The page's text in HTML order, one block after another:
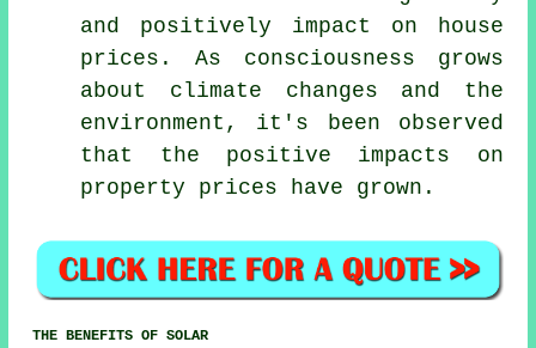
and positively impact on house
prices. As consciousness grows
about climate changes and the
environment, it's been observed
that the positive impacts on
property prices have grown.
THE BENEFITS OF SOLAR